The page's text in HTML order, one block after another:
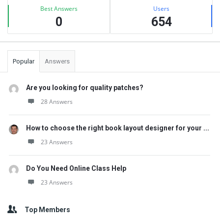
Best Answers
0
Users
654
Popular Answers
Are you looking for quality patches?
28 Answers
How to choose the right book layout designer for your ...
23 Answers
Do You Need Online Class Help
23 Answers
Top Members